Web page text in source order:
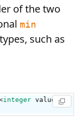
of the two
min
such as